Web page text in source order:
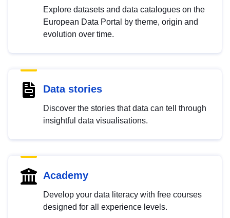
Explore datasets and data catalogues on the
European Data Portal by theme, origin and
evolution over time.
Data stories
Discover the stories that data can tell through
insightful data visualisations.
Academy
Develop your data literacy with free courses
designed for all experience levels.